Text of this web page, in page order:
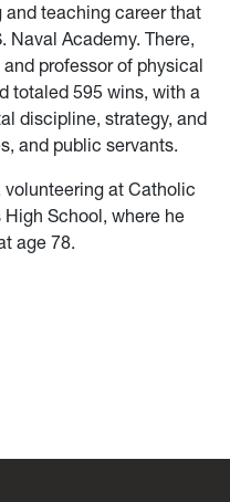
and teaching career that
Naval Academy. There,
professor of physical
totaled 595 wins, with a
discipline, strategy, and
and public servants.
at Catholic
High School, where he
age 78.